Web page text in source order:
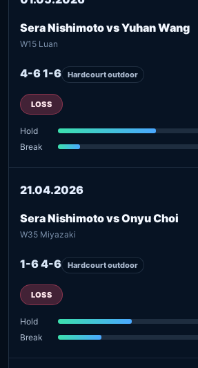
Sera Nishimoto vs Yuhan Wang
W15 Luan
4-6 1-6 Hardcourt outdoor
LOSS
Hold
Break
21.04.2026
Sera Nishimoto vs Onyu Choi
W35 Miyazaki
1-6 4-6 Hardcourt outdoor
LOSS
Hold
Break